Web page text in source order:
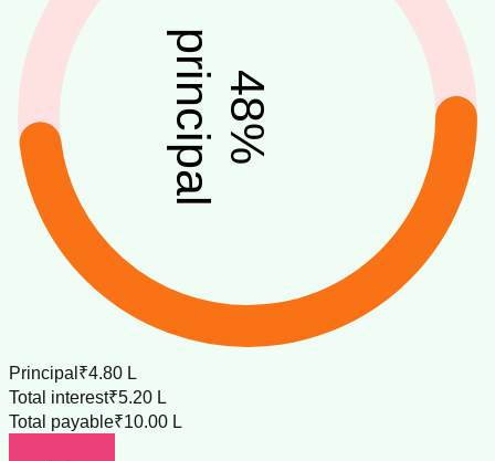
48
%
principal
Principal ₹4.80 L
Total interest₹5.20 L
Total payable₹10.00 L